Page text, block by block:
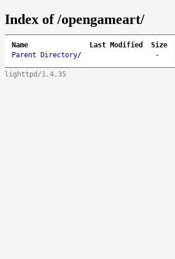
Index of /opengameart/
Name Last Modified Size
Parent Directory/ -
lighttpd/1.4.35